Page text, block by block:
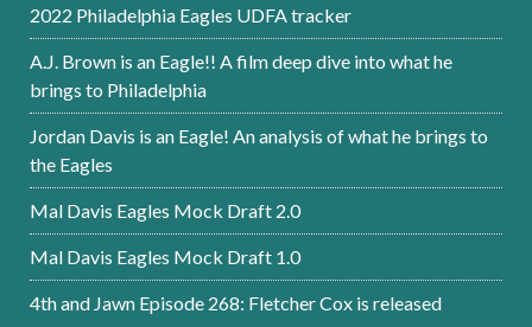
2022 Philadelphia Eagles UDFA tracker
A.J. Brown is an Eagle!! A film deep dive into what he
brings to Philadelphia
Jordan Davis is an Eagle! An analysis of what he brings to
the Eagles
Mal Davis Eagles Mock Draft 2.0
Mal Davis Eagles Mock Draft 1.0
4th and Jawn Episode 268: Fletcher Cox is released